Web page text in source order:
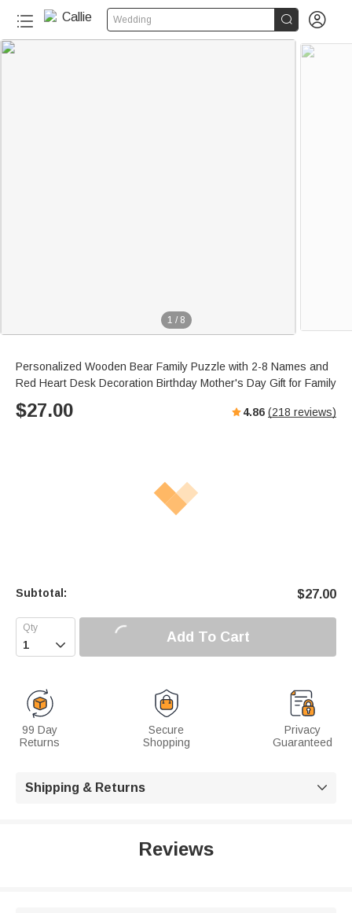
Wedding  
1 / 8
Personalized Wooden Bear Family Puzzle with 2-8 Names and
Red Heart Desk Decoration Birthday Mother's Day Gift for Family
$27.00 4.86 (218 reviews)
Subtotal: $27.00
 Add To Cart
99 Day
Returns
Secure
Shopping
Privacy
Guaranteed
Shipping & Returns 
Reviews